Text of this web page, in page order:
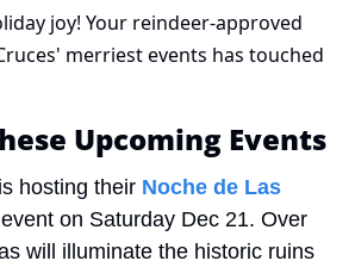
joy! Your reindeer-approved
merriest events has touched
Upcoming Events
hosting their Noche de Las
event on Saturday Dec 21. Over
will illuminate the historic ruins